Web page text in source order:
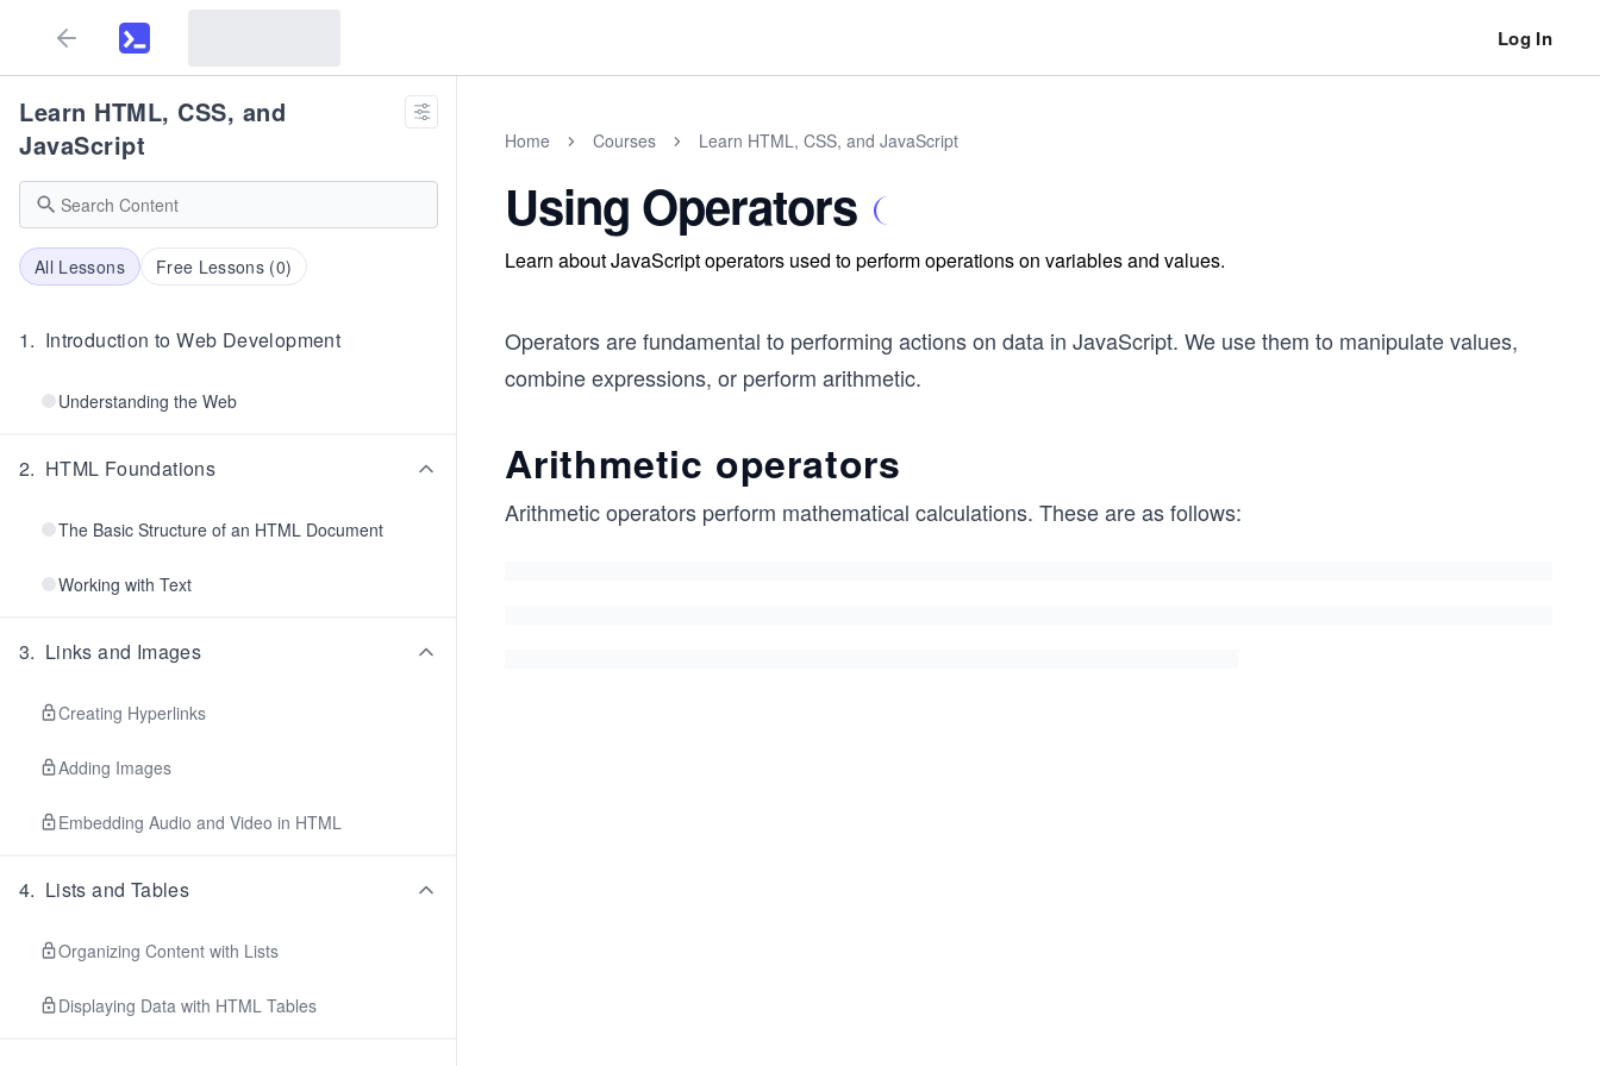
Log In
Learn HTML, CSS, and
JavaScript
All Lessons Free Lessons (0)
1. Introduction to Web Development
Understanding the Web
2. HTML Foundations
The Basic Structure of an HTML Document
Working with Text
3. Links and Images
Creating Hyperlinks
Adding Images
Embedding Audio and Video in HTML
4. Lists and Tables
Organizing Content with Lists
Displaying Data with HTML Tables
Home Courses Learn HTML, CSS, and JavaScript
Using Operators
Learn about JavaScript operators used to perform operations on variables and values.
Operators are fundamental to performing actions on data in JavaScript. We use them to manipulate values,
combine expressions, or perform arithmetic.
Arithmetic operators
Arithmetic operators perform mathematical calculations. These are as follows: